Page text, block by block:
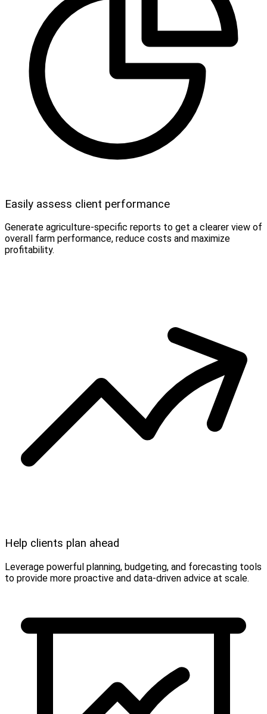
Easily assess client performance
Generate agriculture-specific reports to get a clearer view of
overall farm performance, reduce costs and maximize
profitability.
Help clients plan ahead
Leverage powerful planning, budgeting, and forecasting tools
to provide more proactive and data-driven advice at scale.